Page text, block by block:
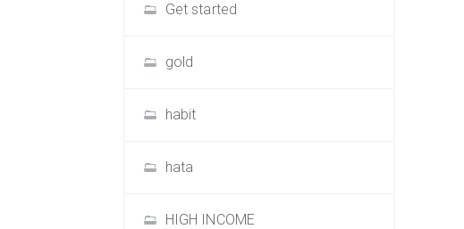
Get started
gold
habit
hata
HIGH INCOME